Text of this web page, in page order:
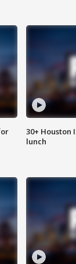
30+ Houston
lunch